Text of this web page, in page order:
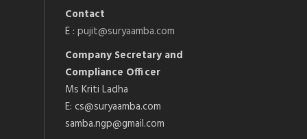
Contact
E : pujit@suryaamba.com
Company Secretary and
Compliance Officer
Ms Kriti Ladha
E: cs@suryaamba.com
samba.ngp@gmail.com